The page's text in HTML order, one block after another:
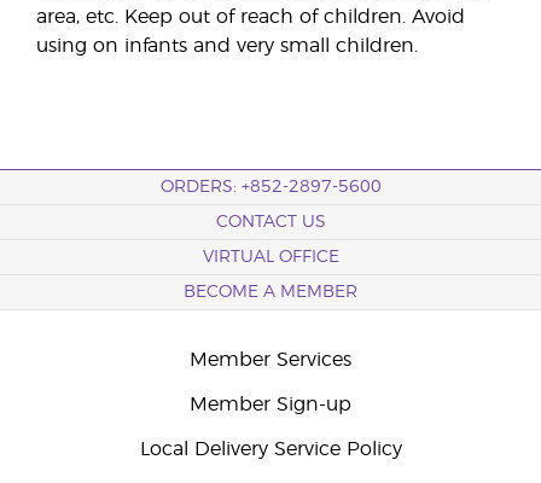
area, etc. Keep out of reach of children. Avoid
using on infants and very small children.
ORDERS: +852-2897-5600
CONTACT US
VIRTUAL OFFICE
BECOME A MEMBER
Member Services
Member Sign-up
Local Delivery Service Policy